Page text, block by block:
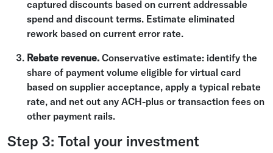
captured discounts based on current addressable
spend and discount terms. Estimate eliminated
rework based on current error rate.
Rebate revenue. Conservative estimate: identify the
share of payment volume eligible for virtual card
based on supplier acceptance, apply a typical rebate
rate, and net out any ACH-plus or transaction fees on
other payment rails.
Step 3: Total your investment